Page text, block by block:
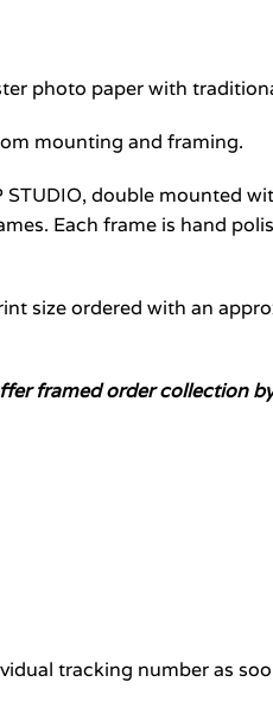
photo paper with
mounting and framing.
double mounted
Each frame is hand
size ordered with an
framed order collection
tracking number as